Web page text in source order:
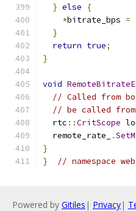
} else
{
*bitrate_bps =
}
return true;
}
void
// Called from
// be called
  rtc
::CritScope
  remote_rate_
.
}
}
// namespace
Powered by Gitiles | Privacy|